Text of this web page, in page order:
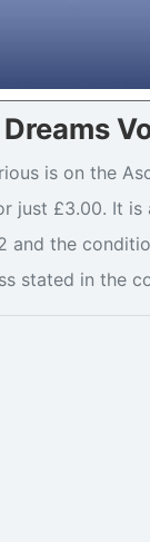
is on the
just £3.00. It is
and the
stated in the